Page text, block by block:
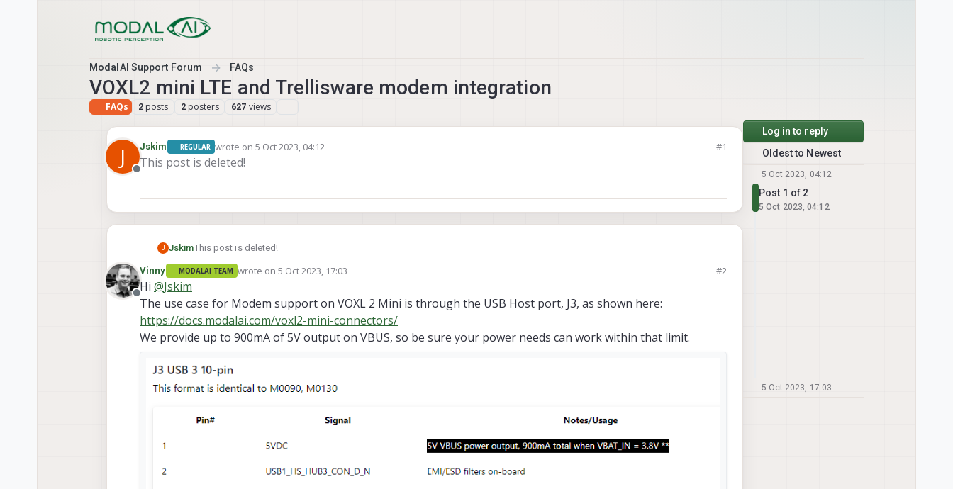
ModalAI Support Forum FAQs
VOXL2 mini LTE and Trellisware modem integration
FAQs 2 posts 2 posters 627 views
J
Offline
Jskim REGULAR wrote on5 Oct 2023, 04:12
last edited by #1
This post is deleted!
J JskimThis post is deleted!
Offline
Vinny MODALAI TEAM wrote on5 Oct 2023, 17:03
last edited by #2
Hi @Jskim
The use case for Modem support on VOXL 2 Mini is through the USB Host port, J3, as shown here:
https://docs.modalai.com/voxl2-mini-connectors/
We provide up to 900mA of 5V output on VBUS, so be sure your power needs can work within that limit.
Log in to reply
Oldest to Newest
5 Oct 2023, 04:12
Post 1 of 2
5 Oct 2023, 04:12
5 Oct 2023, 17:03